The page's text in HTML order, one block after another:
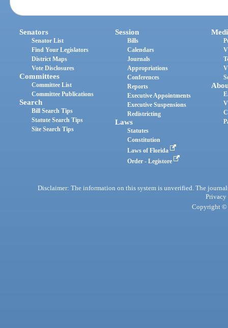
Senators
Senator List
Find Your Legislators
District Maps
Vote Disclosures
Committees
Committee List
Committee Publications
Search
Bill Search Tips
Statute Search Tips
Site Search Tips
Session
Bills
Calendars
Journals
Appropriations
Conferences
Reports
Executive Appointments
Executive Suspensions
Redistricting
Laws
Statutes
Constitution
Laws of Florida
Order - Legistore
Disclaimer: The information on this system is unverified. The
Privacy
Copyright ©